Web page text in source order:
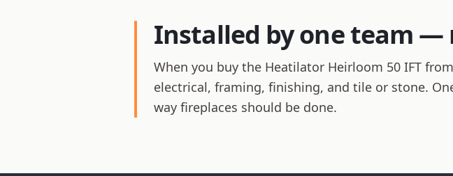
Installed by one team
When you buy the Heatilator Heirloom 50 IFT
electrical, framing, finishing, and tile or stone.
way fireplaces should be done.